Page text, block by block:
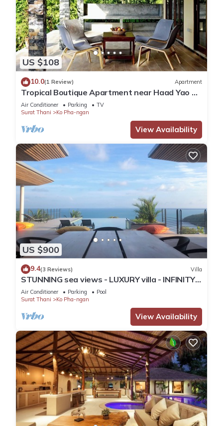
US $108
10.0(1 Review) Apartment
Tropical Boutique Apartment near Haad Yao &
Secret Beach, Koh Phangan
Air Conditioner Parking
TV
Surat Thani
Ko Pha-ngan
View Availability
US $900
9.4(3 Reviews) Villa
STUNNING sea views - LUXURY villa - INFINITY
pool
Air Conditioner Parking
Pool
Surat Thani
Ko Pha-ngan
View Availability